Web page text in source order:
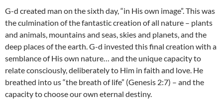
G-d created man on the sixth day, “in His own image”. This was
the culmination of the fantastic creation of all nature – plants
and animals, mountains and seas, skies and planets, and the
deep places of the earth. G-d invested this final creation with a
semblance of His own nature… and the unique capacity to
relate consciously, deliberately to Him in faith and love. He
breathed into us “the breath of life” (Genesis 2:7) – and the
capacity to choose our own eternal destiny.